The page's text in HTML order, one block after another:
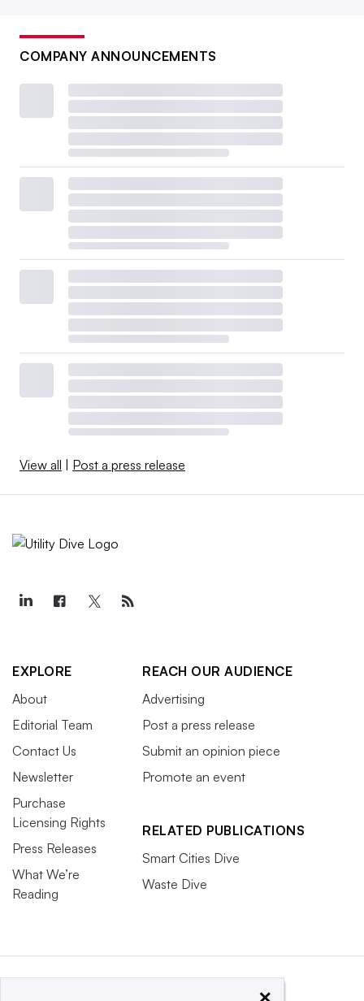
COMPANY ANNOUNCEMENTS
View all Post a press release
EXPLORE
About
Editorial Team
Contact Us
Newsletter
Purchase
Licensing Rights
Press Releases
What We’re
Reading
REACH OUR AUDIENCE
Advertising
Post a press release
Submit an opinion piece
Promote an event
RELATED PUBLICATIONS
Smart Cities Dive
Waste Dive